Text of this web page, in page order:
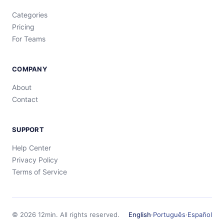
Categories
Pricing
For Teams
COMPANY
About
Contact
SUPPORT
Help Center
Privacy Policy
Terms of Service
© 2026 12min. All rights reserved. English·Português·Español